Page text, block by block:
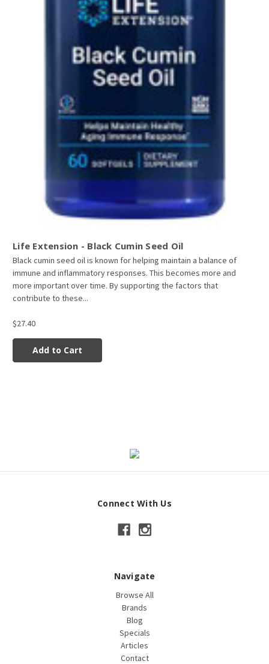
Life Extension - Black Cumin Seed Oil
Black cumin seed oil is known for helping maintain a balance of
immune and inflammatory responses. This becomes more and
more important over time. By supporting the factors that
contribute to these...
$27.40
Add to Cart
Connect With Us
Navigate
Browse All
Brands
Blog
Specials
Articles
Contact